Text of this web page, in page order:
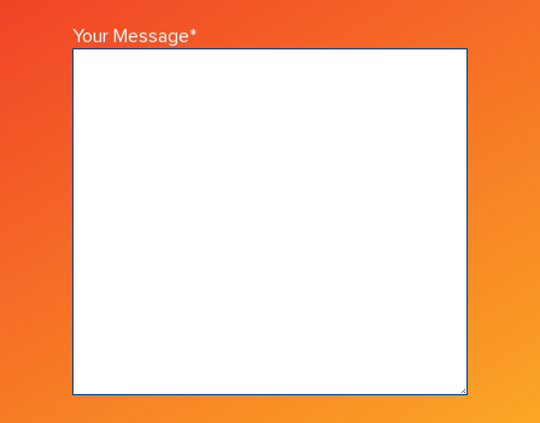
Your Message*